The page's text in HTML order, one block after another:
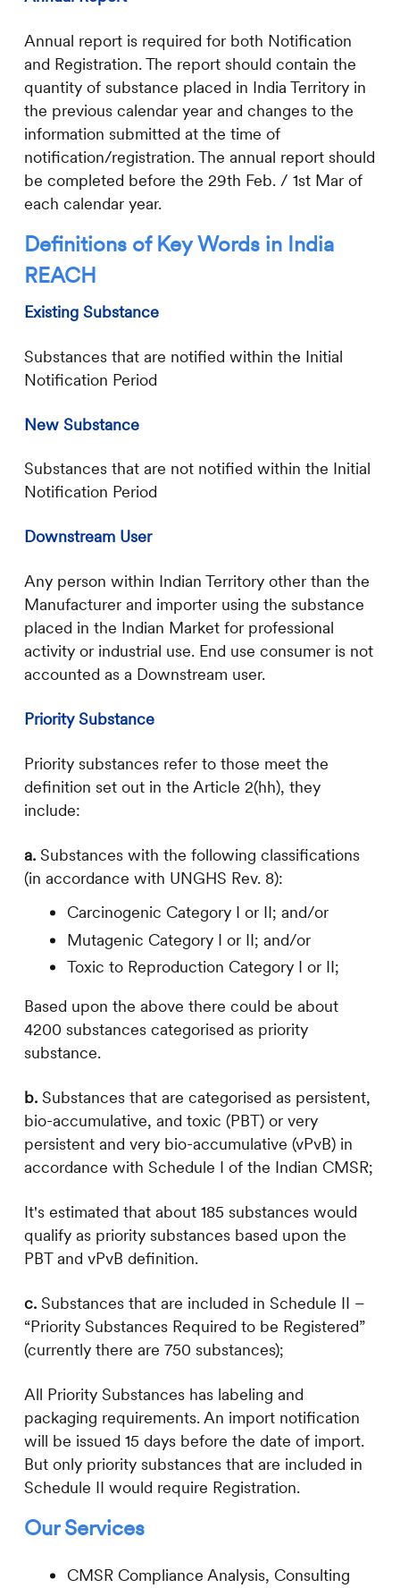
Annual report is required for both Notification
and Registration. The report should contain the
quantity of substance placed in India Territory in
the previous calendar year and changes to the
information submitted at the time of
notification/registration. The annual report should
be completed before the 29th Feb. / 1st Mar of
each calendar year.
Definitions of Key Words in India
REACH
Existing Substance
Substances that are notified within the Initial
Notification Period
New Substance
Substances that are not notified within the Initial
Notification Period
Downstream User
Any person within Indian Territory other than the
Manufacturer and importer using the substance
placed in the Indian Market for professional
activity or industrial use. End use consumer is not
accounted as a Downstream user.
Priority Substance
Priority substances refer to those meet the
definition set out in the Article 2(hh), they
include:
a. Substances with the following classifications
(in accordance with UNGHS Rev. 8):
Carcinogenic Category I or II; and/or
Mutagenic Category I or II; and/or
Toxic to Reproduction Category I or II;
Based upon the above there could be about
4200 substances categorised as priority
substance.
b. Substances that are categorised as persistent,
bio-accumulative, and toxic (PBT) or very
persistent and very bio-accumulative (vPvB) in
accordance with Schedule I of the Indian CMSR;
It's estimated that about 185 substances would
qualify as priority substances based upon the
PBT and vPvB definition.
c. Substances that are included in Schedule II –
“Priority Substances Required to be Registered”
(currently there are 750 substances);
All Priority Substances has labeling and
packaging requirements. An import notification
will be issued 15 days before the date of import.
But only priority substances that are included in
Schedule II would require Registration.
Our Services
CMSR Compliance Analysis, Consulting